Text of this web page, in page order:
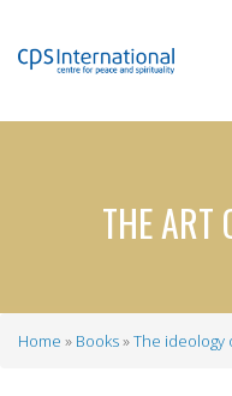
THE ART
Home Books The ideology